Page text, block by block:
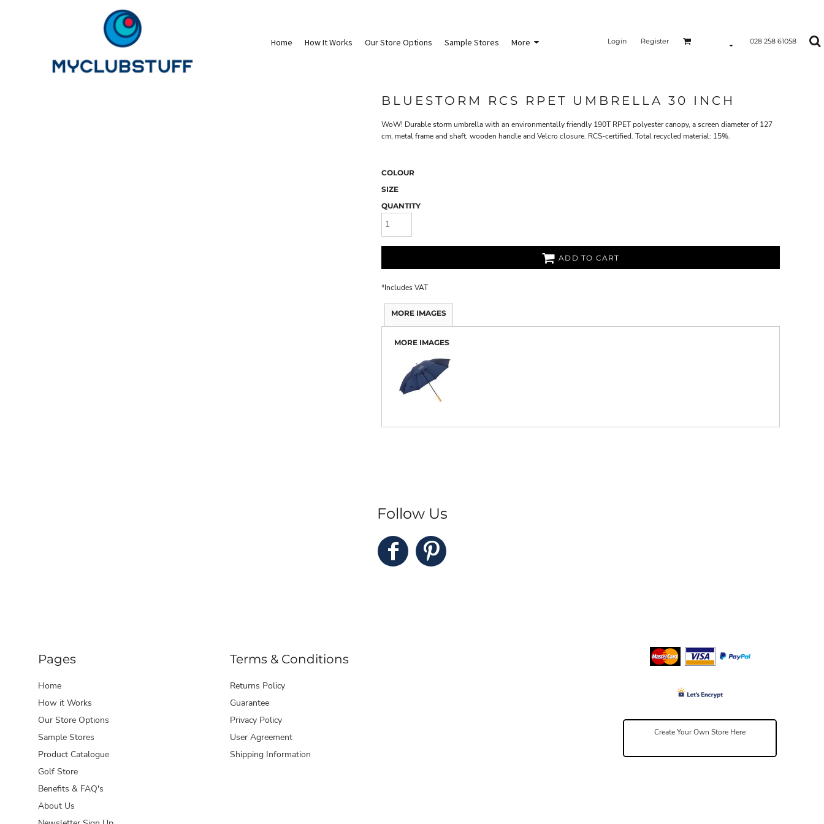
Home How It Works Our Store Options Sample Stores More Login Register 028 258 61058
BLUESTORM RCS RPET UMBRELLA 30 INCH
WoW! Durable storm umbrella with an environmentally friendly 190T RPET polyester canopy, a screen diameter of 127
cm, metal frame and shaft, wooden handle and Velcro closure. RCS-certified. Total recycled material: 15%.
COLOUR
SIZE
QUANTITY
ADD TO CART
*Includes VAT
MORE IMAGES
MORE IMAGES
Follow Us
Pages
Home
How it Works
Our Store Options
Sample Stores
Product Catalogue
Golf Store
Benefits & FAQ's
About Us
Terms & Conditions
Returns Policy
Guarantee
Privacy Policy
User Agreement
Shipping Information
Create Your Own Store Here
Sample Stores